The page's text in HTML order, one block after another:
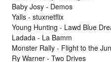
Baby Josy - Demos
Yalls - stuxnetflix
Young Hunting - Lawd Blue
Ladada - La Bamm
Monster Rally - Flight to the
Ry Warner - Two Drives